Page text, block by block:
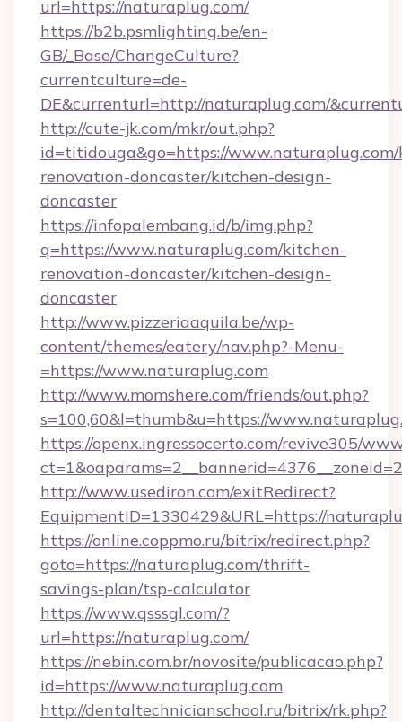
url=https://naturaplug.com/
https://b2b.psmlighting.be/en-
GB/_Base/ChangeCulture?
currentculture=de-
DE&currenturl=http://naturaplug.com/
http://cute-jk.com/mkr/out.php?
id=titidouga&go=https://
renovation-doncaster/kitchen-design-
doncaster
https://infopalembang.id/b/img.php?
q=https://www.naturaplug.com/kitchen-
renovation-doncaster/kitchen-design-
doncaster
http://www.pizzeriaaquila.be/wp-
content/themes/eatery/nav.php?-Menu-
=https://www.naturaplug.com
http://www.momshere.com/friends/out.php?
s=100,60&l=thumb&u=https://
https://openx.ingressocerto.com/revive305/
http://www.usediron.com/exitRedirect?
EquipmentID=1330429&URL=https://
https://online.coppmo.ru/bitrix/redirect.php?
goto=https://naturaplug.com/thrift-
savings-plan/tsp-calculator
https://www.qsssgl.com/?
url=https://naturaplug.com/
https://nebin.com.br/novosite/publicacao.php?
id=https://www.naturaplug.com
http://dentaltechnicianschool.ru/bitrix/rk.php?